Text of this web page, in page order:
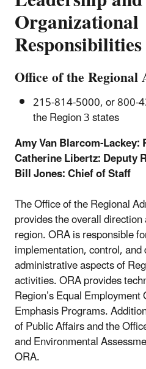
Organizational
Responsibilities
Office of the
215-814-5000, or 800-
the Region 3 states
Amy Van Blarcom-
Catherine Libertz: Deputy
Bill Jones: Chief of Staff
The Office of the Regional
provides the overall
region. ORA is responsible
implementation, control,
administrative aspects of
activities. ORA provides
Region’s Equal
Emphasis Programs.
of Public Affairs and the
and Environmental
ORA.